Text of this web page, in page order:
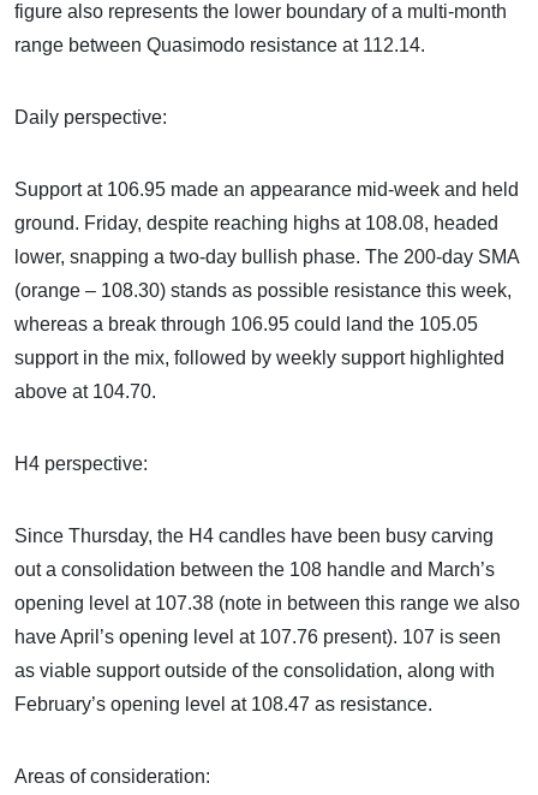
figure also represents the lower boundary of a multi-month
range between Quasimodo resistance at 112.14.
Daily perspective:
Support at 106.95 made an appearance mid-week and held
ground. Friday, despite reaching highs at 108.08, headed
lower, snapping a two-day bullish phase. The 200-day SMA
(orange – 108.30) stands as possible resistance this week,
whereas a break through 106.95 could land the 105.05
support in the mix, followed by weekly support highlighted
above at 104.70.
H4 perspective:
Since Thursday, the H4 candles have been busy carving
out a consolidation between the 108 handle and March’s
opening level at 107.38 (note in between this range we also
have April’s opening level at 107.76 present). 107 is seen
as viable support outside of the consolidation, along with
February’s opening level at 108.47 as resistance.
Areas of consideration: